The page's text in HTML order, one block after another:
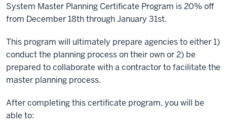
System Master Planning Certificate Program is 20% off
from December 18th through January 31st.
This program will ultimately prepare agencies to either 1)
conduct the planning process on their own or 2) be
prepared to collaborate with a contractor to facilitate the
master planning process.
After completing this certificate program, you will be
able to: